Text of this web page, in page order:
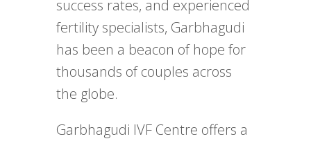
success rates, and experienced
fertility specialists, Garbhagudi
has been a beacon of hope for
thousands of couples across
the globe.
Garbhagudi IVF Centre offers a